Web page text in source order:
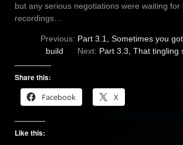
but any serious negotiations were waiting
recordings…
Previous: Part 3.1, Sometimes you
build Next: Part 3.3, That tingling
Share this:
Facebook
X
Like this: